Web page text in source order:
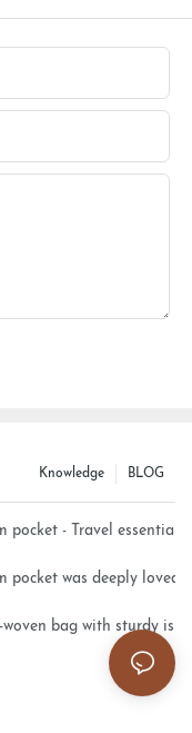
BLOG
Knowledge
pocket - Travel essential
embroidery
pocket was deeply loved
woven bag with sturdy is